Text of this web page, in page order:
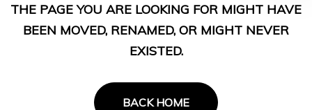
THE PAGE YOU ARE LOOKING FOR MIGHT HAVE
BEEN MOVED, RENAMED, OR MIGHT NEVER
EXISTED.
BACK HOME